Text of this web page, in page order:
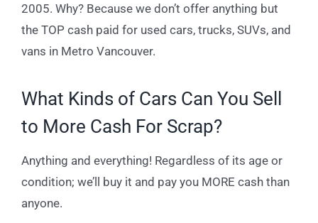
2005. Why? Because we don’t offer anything but
the TOP cash paid for used cars, trucks, SUVs, and
vans in Metro Vancouver.
What Kinds of Cars Can You Sell
to More Cash For Scrap?
Anything and everything! Regardless of its age or
condition; we’ll buy it and pay you MORE cash than
anyone.